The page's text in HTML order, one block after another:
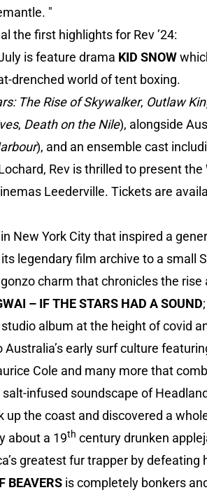
"
the first highlights for Rev ’24:
is feature drama KID SNOW
drenched world of tent boxing.
The Rise of Skywalker, Outlaw
, Death on the Nile), alongside
), and an ensemble cast
Rev is thrilled to present
Leederville. Tickets are
New York City that inspired a
legendary film archive to a small
charm that chronicles the
– IF THE STARS HAD A SOUND
studio album at the height of covid
Australia’s early surf culture
Cole and many more that
infused soundscape of
the coast and discovered a
about a 19th century drunken
greatest fur trapper by defeating
BEAVERS is completely bonkers